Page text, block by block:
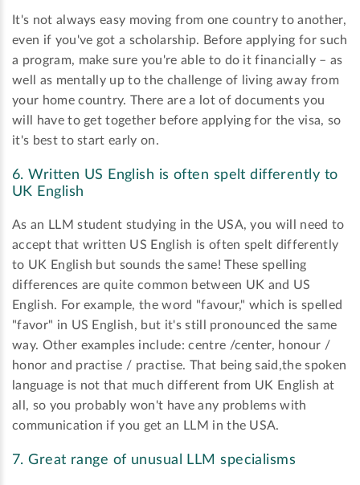
It's not always easy moving from one country to another,
even if you've got a scholarship. Before applying for such
a program, make sure you're able to do it financially – as
well as mentally up to the challenge of living away from
your home country. There are a lot of documents you
will have to get together before applying for the visa, so
it's best to start early on.
6. Written US English is often spelt differently to
UK English
As an LLM student studying in the USA, you will need to
accept that written US English is often spelt differently
to UK English but sounds the same! These spelling
differences are quite common between UK and US
English. For example, the word "favour," which is spelled
"favor" in US English, but it's still pronounced the same
way. Other examples include: centre /center, honour /
honor and practise / practise. That being said,the spoken
language is not that much different from UK English at
all, so you probably won't have any problems with
communication if you get an LLM in the USA.
7. Great range of unusual LLM specialisms